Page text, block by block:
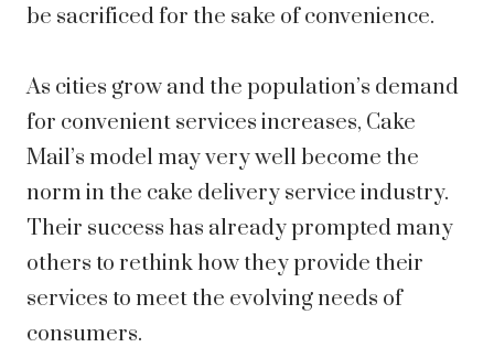
be sacrificed for the sake of convenience.
As cities grow and the population’s demand
for convenient services increases, Cake
Mail’s model may very well become the
norm in the cake delivery service industry.
Their success has already prompted many
others to rethink how they provide their
services to meet the evolving needs of
consumers.